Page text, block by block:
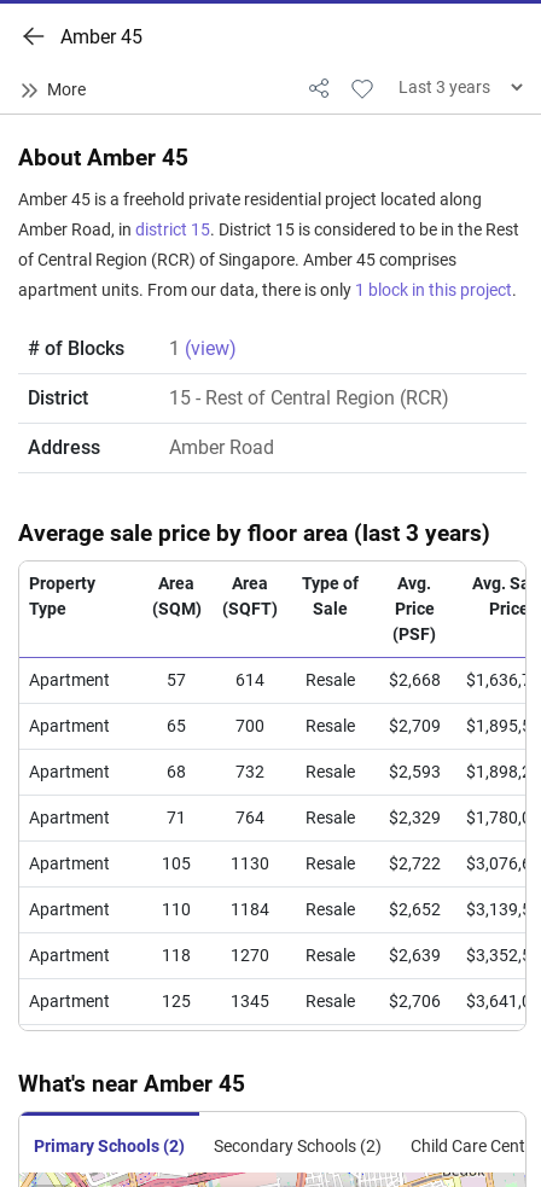
Amber 45
About Amber 45
Amber 45 is a freehold private residential project located along
Amber Road, in district 15. District 15 is considered to be in the Rest
of Central Region (RCR) of Singapore. Amber 45 comprises
apartment units. From our data, there is only 1 block in this project.
# of Blocks 1 (view)
District 15 - Rest of Central Region (RCR)
Address Amber Road
Average sale price by floor area (last 3 years)
Property
Type
Area
(SQM)
Area
(SQFT)
Type of
Sale
Avg.
Price
(PSF)
Avg.
Price
Apartment 57 614 Resale $2,668
Apartment 65 700 Resale $2,709
Apartment 68 732 Resale $2,593
Apartment 71 764 Resale $2,329
Apartment 105 1130 Resale $2,722
Apartment 110 1184 Resale $2,652
Apartment 118 1270 Resale $2,639
Apartment 125 1345 Resale $2,706
What's near Amber 45
Primary Schools (2) Secondary Schools (2) Child Care